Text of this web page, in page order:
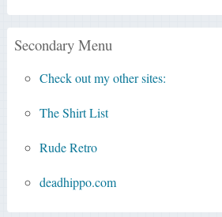
Secondary Menu
Check out my other sites:
The Shirt List
Rude Retro
deadhippo.com